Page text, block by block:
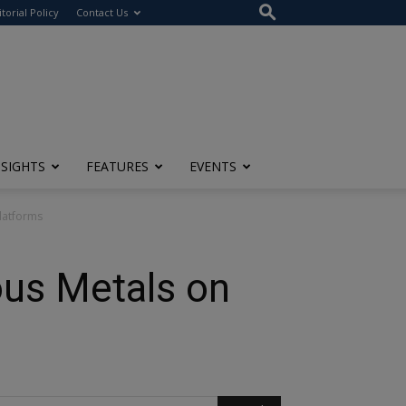
Policy Contact Us
FEATURES EVENTS
Metals on